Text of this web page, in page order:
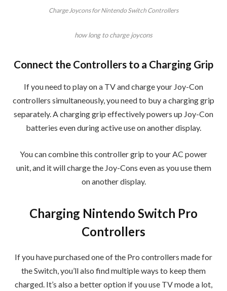
Charge Joycons for Nintendo Switch Controllers
how long to charge joycons
Connect the Controllers to a Charging Grip
If you need to play on a TV and charge your Joy-Con
controllers simultaneously, you need to buy a charging grip
separately. A charging grip effectively powers up Joy-Con
batteries even during active use on another display.
You can combine this controller grip to your AC power
unit, and it will charge the Joy-Cons even as you use them
on another display.
Charging Nintendo Switch Pro
Controllers
If you have purchased one of the Pro controllers made for
the Switch, you’ll also find multiple ways to keep them
charged. It’s also a better option if you use TV mode a lot,